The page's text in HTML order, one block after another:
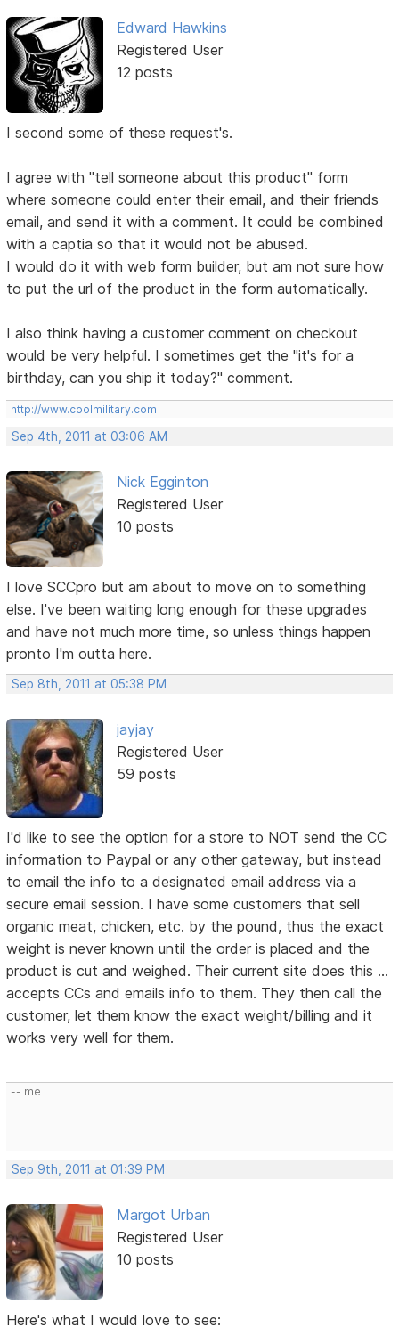
Edward Hawkins
Registered User
12 posts
I second some of these request's.
I agree with "tell someone about this product" form
where someone could enter their email, and their friends
email, and send it with a comment. It could be combined
with a captia so that it would not be abused.
I would do it with web form builder, but am not sure how
to put the url of the product in the form automatically.
I also think having a customer comment on checkout
would be very helpful. I sometimes get the "it's for a
birthday, can you ship it today?" comment.
http://www.coolmilitary.com
Sep 4th, 2011 at 03:06 AM
Nick Egginton
Registered User
10 posts
I love SCCpro but am about to move on to something
else. I've been waiting long enough for these upgrades
and have not much more time, so unless things happen
pronto I'm outta here.
Sep 8th, 2011 at 05:38 PM
jayjay
Registered User
59 posts
I'd like to see the option for a store to NOT send the CC
information to Paypal or any other gateway, but instead
to email the info to a designated email address via a
secure email session. I have some customers that sell
organic meat, chicken, etc. by the pound, thus the exact
weight is never known until the order is placed and the
product is cut and weighed. Their current site does this ...
accepts CCs and emails info to them. They then call the
customer, let them know the exact weight/billing and it
works very well for them.
-- me
Sep 9th, 2011 at 01:39 PM
Margot Urban
Registered User
10 posts
Here's what I would love to see: